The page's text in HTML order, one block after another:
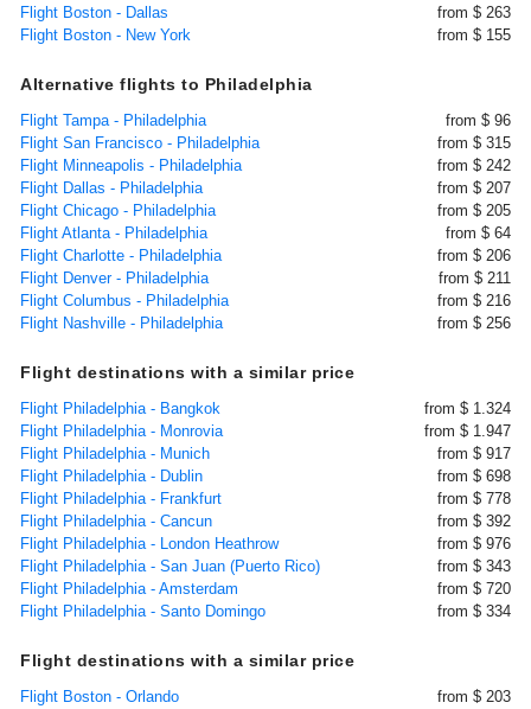
Flight Boston - Dallas
from $ 263
Flight Boston - New York
from $ 155
Alternative flights to Philadelphia
Flight Tampa - Philadelphia
from $ 96
Flight San Francisco - Philadelphia
from $ 315
Flight Minneapolis - Philadelphia
from $ 242
Flight Dallas - Philadelphia
from $ 207
Flight Chicago - Philadelphia
from $ 205
Flight Atlanta - Philadelphia
from $ 64
Flight Charlotte - Philadelphia
from $ 206
Flight Denver - Philadelphia
from $ 211
Flight Columbus - Philadelphia
from $ 216
Flight Nashville - Philadelphia
from $ 256
Flight destinations with a similar price
Flight Philadelphia - Bangkok
from $ 1.324
Flight Philadelphia - Monrovia
from $ 1.947
Flight Philadelphia - Munich
from $ 917
Flight Philadelphia - Dublin
from $ 698
Flight Philadelphia - Frankfurt
from $ 778
Flight Philadelphia - Cancun
from $ 392
Flight Philadelphia - London Heathrow
from $ 976
Flight Philadelphia - San Juan (Puerto Rico)
from $ 343
Flight Philadelphia - Amsterdam
from $ 720
Flight Philadelphia - Santo Domingo
from $ 334
Flight destinations with a similar price
Flight Boston - Orlando
from $ 203